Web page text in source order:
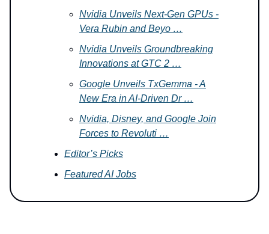
Nvidia Unveils Next-Gen GPUs -
Vera Rubin and Beyo …
Nvidia Unveils Groundbreaking
Innovations at GTC 2 …
Google Unveils TxGemma - A
New Era in AI-Driven Dr …
Nvidia, Disney, and Google Join
Forces to Revoluti …
Editor’s Picks
Featured AI Jobs